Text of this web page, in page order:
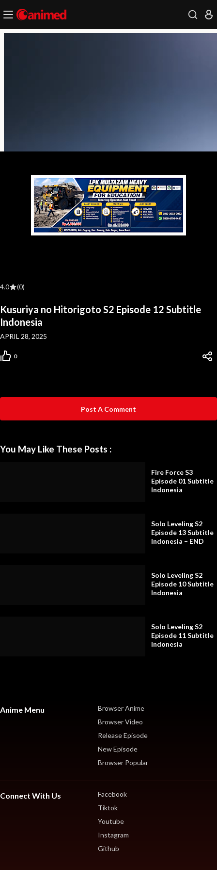
4.0 (0)
Kusuriya no Hitorigoto S2 Episode 12 Subtitle
Indonesia
APRIL 28, 2025
0
Post A Comment
You May Like These Posts :
Fire Force S3
Episode 01 Subtitle
Indonesia
Solo Leveling S2
Episode 13 Subtitle
Indonesia – END
Solo Leveling S2
Episode 10 Subtitle
Indonesia
Solo Leveling S2
Episode 11 Subtitle
Indonesia
Anime Menu
Browser Anime
Browser Video
Release Episode
New Episode
Browser Popular
Connect With Us
Facebook
Tiktok
Youtube
Instagram
Github